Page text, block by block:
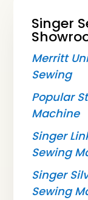
Singer
Merritt
Sewing
Popular
Machine
Singer
Sewing
Singer
Sewing